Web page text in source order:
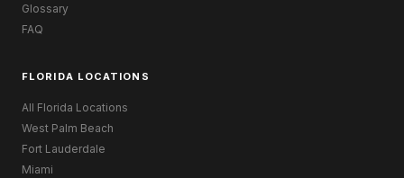
Glossary
FAQ
FLORIDA LOCATIONS
All Florida Locations
West Palm Beach
Fort Lauderdale
Miami